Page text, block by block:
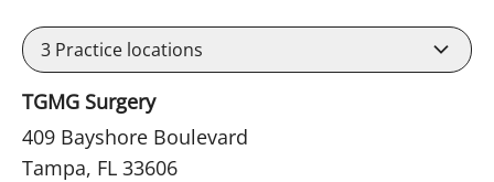
3 Practice locations
TGMG Surgery
409 Bayshore Boulevard
Tampa, FL 33606